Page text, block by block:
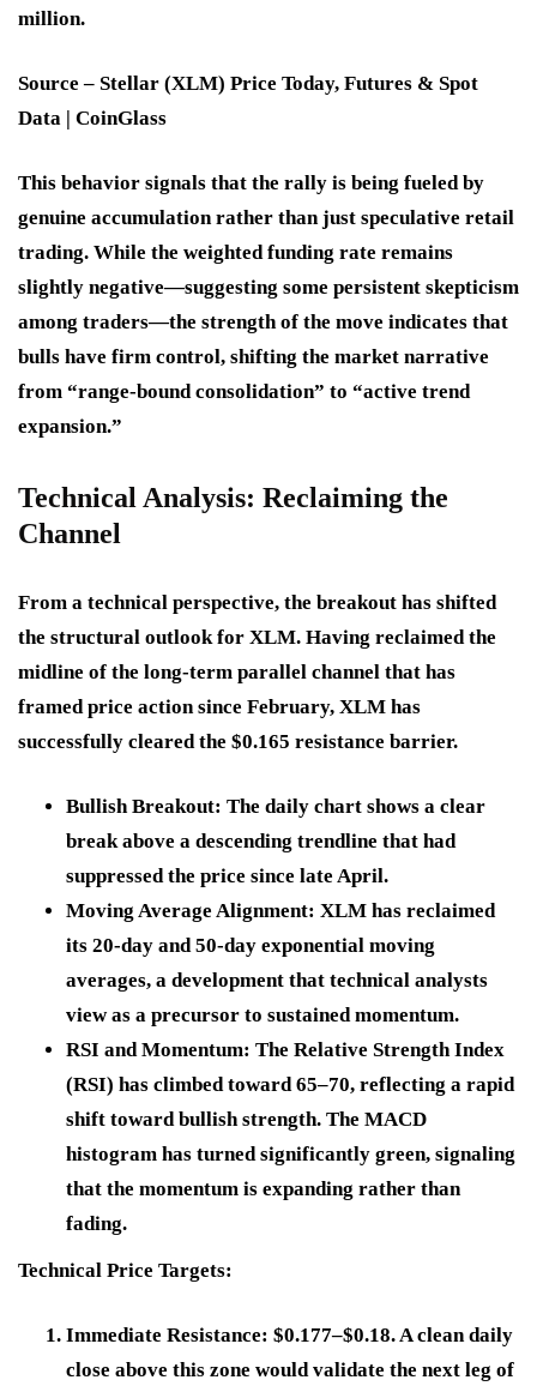
million.
Source – Stellar (XLM) Price Today, Futures & Spot
Data | CoinGlass
This behavior signals that the rally is being fueled by
genuine accumulation rather than just speculative retail
trading. While the weighted funding rate remains
slightly negative—suggesting some persistent skepticism
among traders—the strength of the move indicates that
bulls have firm control, shifting the market narrative
from “range-bound consolidation” to “active trend
expansion.”
Technical Analysis: Reclaiming the
Channel
From a technical perspective, the breakout has shifted
the structural outlook for XLM. Having reclaimed the
midline of the long-term parallel channel that has
framed price action since February, XLM has
successfully cleared the $0.165 resistance barrier.
Bullish Breakout: The daily chart shows a clear
break above a descending trendline that had
suppressed the price since late April.
Moving Average Alignment: XLM has reclaimed
its 20-day and 50-day exponential moving
averages, a development that technical analysts
view as a precursor to sustained momentum.
RSI and Momentum: The Relative Strength Index
(RSI) has climbed toward 65–70, reflecting a rapid
shift toward bullish strength. The MACD
histogram has turned significantly green, signaling
that the momentum is expanding rather than
fading.
Technical Price Targets:
Immediate Resistance: $0.177–$0.18. A clean daily
close above this zone would validate the next leg of